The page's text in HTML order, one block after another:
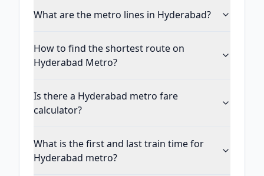
What are the metro lines in Hyderabad?
How to find the shortest route on
Hyderabad Metro?
Is there a Hyderabad metro fare
calculator?
What is the first and last train time for
Hyderabad metro?